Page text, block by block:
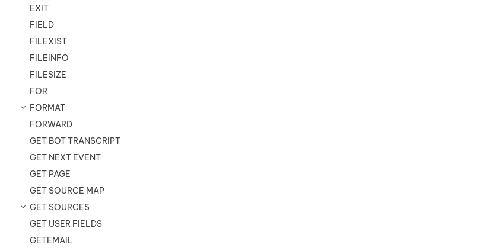
EXIT
FIELD
FILEXIST
FILEINFO
FILESIZE
FOR
FORMAT
FORWARD
GET BOT TRANSCRIPT
GET NEXT EVENT
GET PAGE
GET SOURCE MAP
GET SOURCES
GET USER FIELDS
GETEMAIL